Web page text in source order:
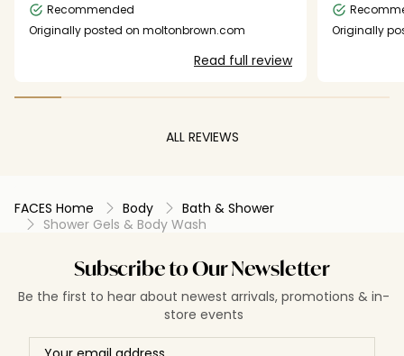
without it, frankly. I love its unusual and
sophisticated scent profile, as well as the ability
and it lasts. The start of my day and the
Recommended
Originally posted on moltonbrown.com
Read full review
aroma and
that don’t
Originally
ALL REVIEWS
FACES Home Body
Bath & Shower
Shower Gels & Body Wash
Subscribe to Our Newsletter
Be the first to hear about newest arrivals, promotions & in-
store events